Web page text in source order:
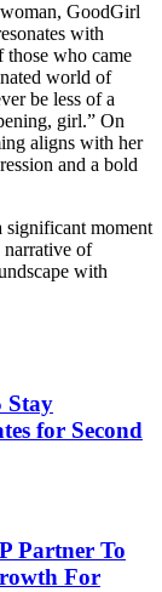
GoodGirl
with
those who came
world of
be less of a
girl.” On
aligns with her
and a bold
moment
narrative of
with
Stay
for Second
Partner To
For